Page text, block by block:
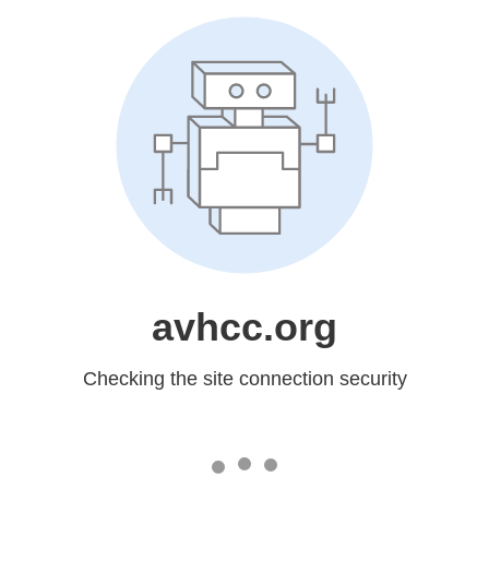
avhcc.org
Checking the site connection security